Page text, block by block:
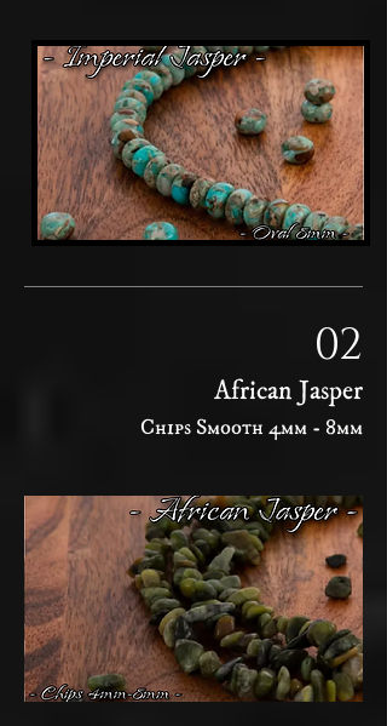
02
African Jasper
Chips Smooth 4mm - 8mm